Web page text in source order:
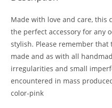
Made with love and care, this
the perfect accessory for any
stylish. Please remember
made and as with all
irregularities and small
encountered in mass
color-pink